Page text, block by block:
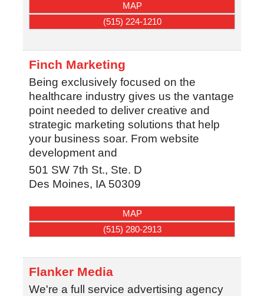
MAP
(515) 224-1210
Finch Marketing
Being exclusively focused on the
healthcare industry gives us the vantage
point needed to deliver creative and
strategic marketing solutions that help
your business soar. From website
development and
501 SW 7th St., Ste. D
Des Moines, IA 50309
MAP
(515) 280-2913
Flanker Media
We're a full service advertising agency